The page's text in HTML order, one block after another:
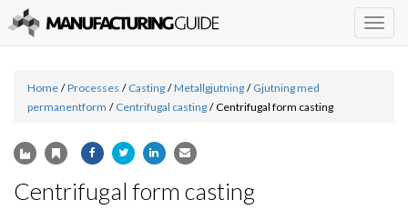
Home / Processes / Casting / Metallgjutning / Gjutning med
permanentform / Centrifugal casting / Centrifugal form casting
Centrifugal form casting